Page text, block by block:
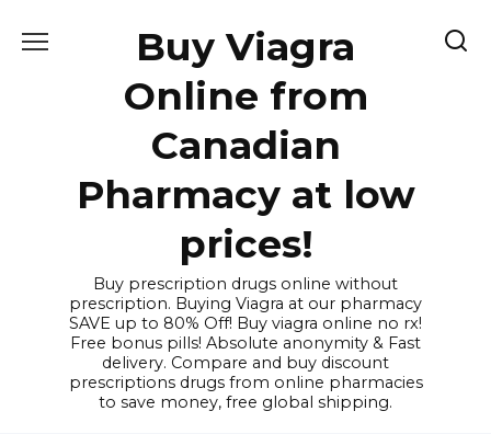
Buy Viagra
Online from
Canadian
Pharmacy at low
prices!
Buy prescription drugs online without
prescription. Buying Viagra at our pharmacy
SAVE up to 80% Off! Buy viagra online no rx!
Free bonus pills! Absolute anonymity & Fast
delivery. Compare and buy discount
prescriptions drugs from online pharmacies
to save money, free global shipping.